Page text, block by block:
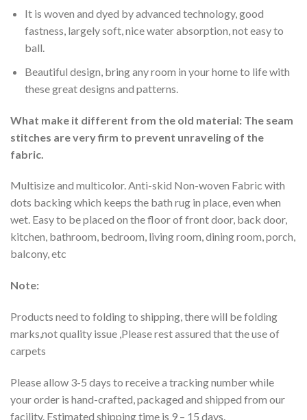
It is woven and dyed by advanced technology, good
fastness, largely soft, nice water absorption, not easy to
ball.
Beautiful design, bring any room in your home to life with
these great designs and patterns.
What make it different from the old material: The seam
stitches are very firm to prevent unraveling of the
fabric.
Multisize and multicolor. Anti-skid Non-woven Fabric with
dots backing which keeps the bath rug in place, even when
wet. Easy to be placed on the floor of front door, back door,
kitchen, bathroom, bedroom, living room, dining room, porch,
balcony, etc
Note:
Products need to folding to shipping, there will be folding
marks,not quality issue ,Please rest assured that the use of
carpets
Please allow 3-5 days to receive a tracking number while
your order is hand-crafted, packaged and shipped from our
facility. Estimated shipping time is 9 – 15 days.